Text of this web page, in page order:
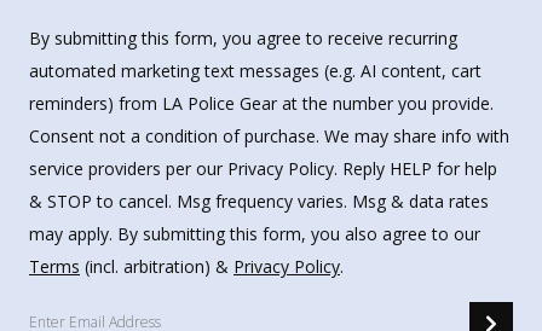
By submitting this form, you agree to receive recurring
automated marketing text messages (e.g. AI content, cart
reminders) from LA Police Gear at the number you provide.
Consent not a condition of purchase. We may share info with
service providers per our Privacy Policy. Reply HELP for help
& STOP to cancel. Msg frequency varies. Msg & data rates
may apply. By submitting this form, you also agree to our
Terms (incl. arbitration) & Privacy Policy.